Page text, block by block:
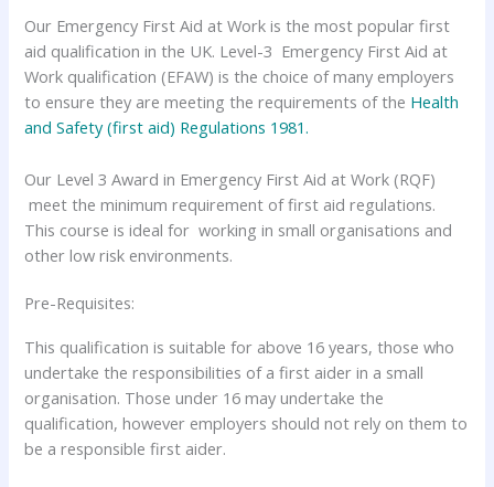
Our Emergency First Aid at Work is the most popular first
aid qualification in the UK. Level-3 Emergency First Aid at
Work qualification (EFAW) is the choice of many employers
to ensure they are meeting the requirements of the Health
and Safety (first aid) Regulations 1981.
Our Level 3 Award in Emergency First Aid at Work (RQF)
meet the minimum requirement of first aid regulations.
This course is ideal for working in small organisations and
other low risk environments.
Pre-Requisites:
This qualification is suitable for above 16 years, those who
undertake the responsibilities of a first aider in a small
organisation. Those under 16 may undertake the
qualification, however employers should not rely on them to
be a responsible first aider.